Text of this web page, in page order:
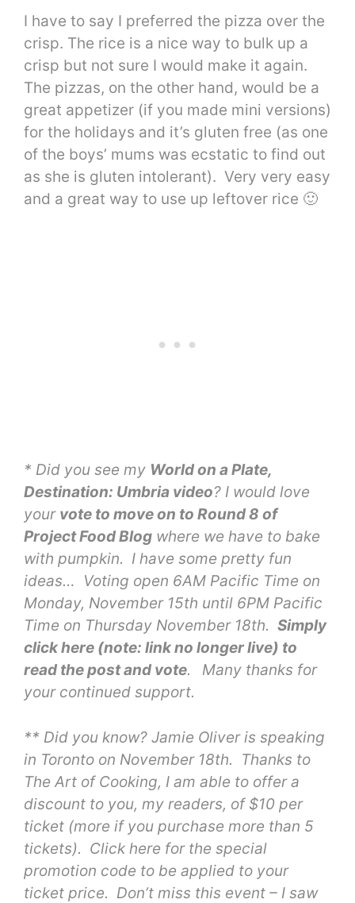
I have to say I preferred the pizza over the
crisp. The rice is a nice way to bulk up a
crisp but not sure I would make it again.
The pizzas, on the other hand, would be a
great appetizer (if you made mini versions)
for the holidays and it’s gluten free (as one
of the boys’ mums was ecstatic to find out
as she is gluten intolerant). Very very easy
and a great way to use up leftover rice 🙂
* Did you see my World on a Plate,
Destination: Umbria video? I would love
your vote to move on to Round 8 of
Project Food Blog where we have to bake
with pumpkin. I have some pretty fun
ideas… Voting open 6AM Pacific Time on
Monday, November 15th until 6PM Pacific
Time on Thursday November 18th. Simply
click here (note: link no longer live) to
read the post and vote.
Many thanks for
your continued support.
** Did you know? Jamie Oliver is speaking
in Toronto on November 18th. Thanks to
The Art of Cooking, I am able to offer a
discount to you, my readers, of $10 per
ticket (more if you purchase more than 5
tickets). Click here for the special
promotion code to be applied to your
ticket price. Don’t miss this event – I saw